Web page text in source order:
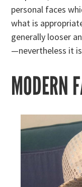
personal faces
what is
generally looser
—nevertheless it
MODERN